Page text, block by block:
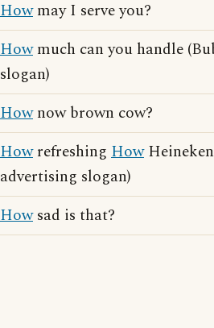
Howmay I serve you?
Howmuch can you handle
slogan)
Hownow brown cow?
Howrefreshing How
advertising slogan)
Howsad is that?